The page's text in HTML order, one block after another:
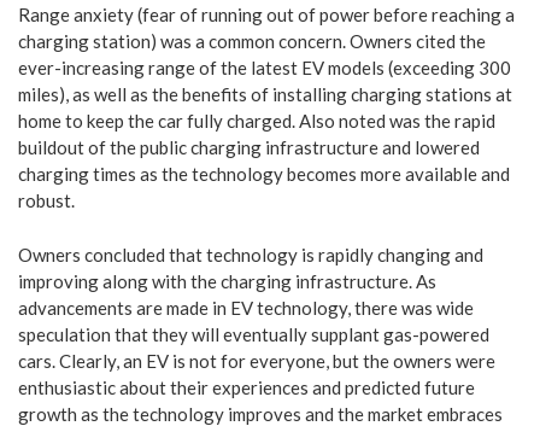
Range anxiety (fear of running out of power before reaching a
charging station) was a common concern. Owners cited the
ever-increasing range of the latest EV models (exceeding 300
miles), as well as the benefits of installing charging stations at
home to keep the car fully charged. Also noted was the rapid
buildout of the public charging infrastructure and lowered
charging times as the technology becomes more available and
robust.
Owners concluded that technology is rapidly changing and
improving along with the charging infrastructure. As
advancements are made in EV technology, there was wide
speculation that they will eventually supplant gas-powered
cars. Clearly, an EV is not for everyone, but the owners were
enthusiastic about their experiences and predicted future
growth as the technology improves and the market embraces